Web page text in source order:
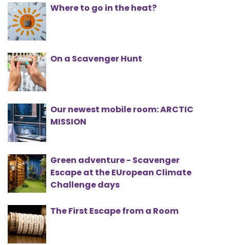
Where to go in the heat?
On a Scavenger Hunt
Our newest mobile room: ARCTIC
MISSION
Green adventure - Scavenger
Escape at the EUropean Climate
Challenge days
The First Escape from a Room